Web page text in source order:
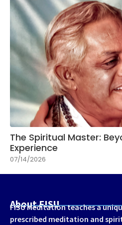
The Spiritual Master:
Experience
07/14/2026
About FISU
FISU Meditation teaches a
prescribed meditation and